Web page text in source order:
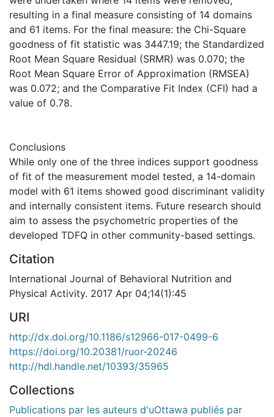
resulting in a final measure consisting of 14 domains
and 61 items. For the final measure: the Chi-Square
goodness of fit statistic was 3447.19; the Standardized
Root Mean Square Residual (SRMR) was 0.070; the
Root Mean Square Error of Approximation (RMSEA)
was 0.072; and the Comparative Fit Index (CFI) had a
value of 0.78.
Conclusions
While only one of the three indices support goodness
of fit of the measurement model tested, a 14-domain
model with 61 items showed good discriminant validity
and internally consistent items. Future research should
aim to assess the psychometric properties of the
developed TDFQ in other community-based settings.
Citation
International Journal of Behavioral Nutrition and
Physical Activity. 2017 Apr 04;14(1):45
URI
http://dx.doi.org/10.1186/s12966-017-0499-6
https://doi.org/10.20381/ruor-20246
http://hdl.handle.net/10393/35965
Collections
Publications par les auteurs d'uOttawa publiés par